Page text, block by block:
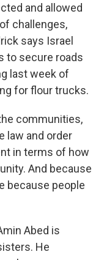
and allowed
challenges,
says Israel
to secure roads
last week of
for flour trucks.
communities,
law and order
in terms of how
And because
because people
Abed is
He